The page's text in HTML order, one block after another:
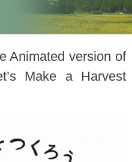
Animated version of
Make a Harvest